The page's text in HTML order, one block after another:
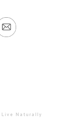
Live Naturally